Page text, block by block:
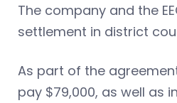
The company and the
settlement in district
As part of the
pay $79,000, as well as